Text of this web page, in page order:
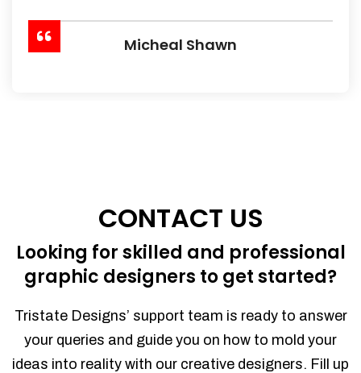
Micheal Shawn
CONTACT US
Looking for skilled and professional
graphic designers to get started?
Tristate Designs’ support team is ready to answer
your queries and guide you on how to mold your
ideas into reality with our creative designers. Fill up